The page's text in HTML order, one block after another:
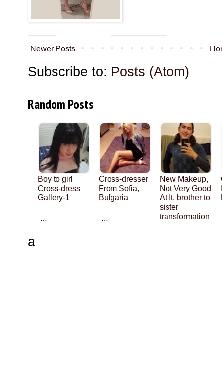
Newer Posts
Subscribe to: Posts (Atom)
Random Posts
Boy to girl
Cross-dress
Gallery-1
Cross-dresser
From Sofia,
Bulgaria
New Makeup,
Not Very Good
At It, brother to
sister
transformation
a